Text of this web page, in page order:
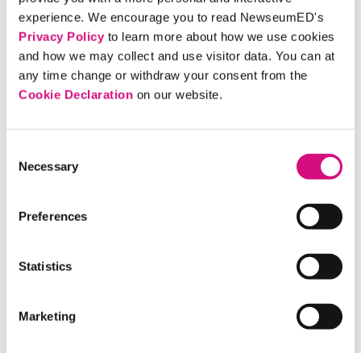
experience. We encourage you to read NewseumED's
Privacy Policyto learn more about how we use cookies
and how we may collect and use visitor data. You can at
any time change or withdraw your consent from the
Cookie Declaration on our website.
Selection
Necessary
Preferences
Statistics
Marketing
of theChicago Daily Tribunesports
section notes that the second gold medal
for Jesse Owens, "the tan thunderbolt,"
came in the long jump.
German Paper: Gold for USA,
Volkischer
four gold medals for the USA at the
1936 Berlin Olympics. The subhead says
Jesse Owens sets world record in the